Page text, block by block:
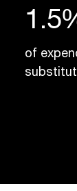
1.5
of